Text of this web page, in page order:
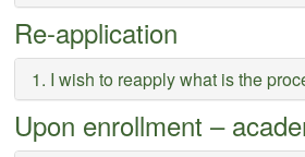
Re-application
1. I wish to reapply what is the
Upon enrollment –